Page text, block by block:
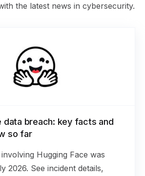
the latest news in cybersecurity.
data breach: key facts and
so far
Hugging Face was
2026. See incident details,